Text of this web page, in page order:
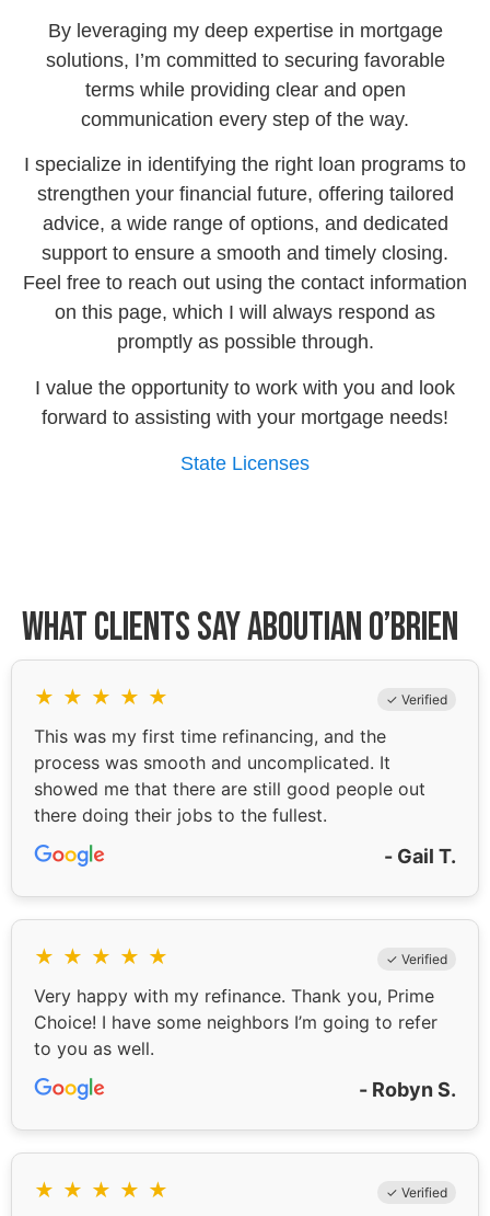
By leveraging my deep expertise in mortgage
solutions, I’m committed to securing favorable
terms while providing clear and open
communication every step of the way.
I specialize in identifying the right loan programs to
strengthen your financial future, offering tailored
advice, a wide range of options, and dedicated
support to ensure a smooth and timely closing.
Feel free to reach out using the contact information
on this page, which I will always respond as
promptly as possible through.
I value the opportunity to work with you and look
forward to assisting with your mortgage needs!
State Licenses
What Clients Say AboutIan O’Brien
★ ★ ★ ★ ★ ✓ Verified
This was my first time refinancing, and the
process was smooth and uncomplicated. It
showed me that there are still good people out
there doing their jobs to the fullest.
- Gail T.
★ ★ ★ ★ ★ ✓ Verified
Very happy with my refinance. Thank you, Prime
Choice! I have some neighbors I’m going to refer
to you as well.
- Robyn S.
★ ★ ★ ★ ★ ✓ Verified